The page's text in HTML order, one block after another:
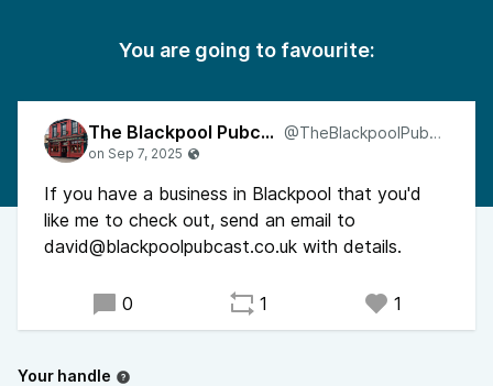
You are going to favourite:
The Blackpool Pubcast @TheBlackpoolPubcast
If you have a business in Blackpool that you'd
like me to check out, send an email to
david@blackpoolpubcast.co.uk with details.
0 1 1
Your handle